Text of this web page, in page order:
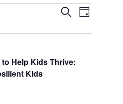
Events
and
Navigation
SearchEvent
Views
Day
to Help Kids Thrive:
Kids